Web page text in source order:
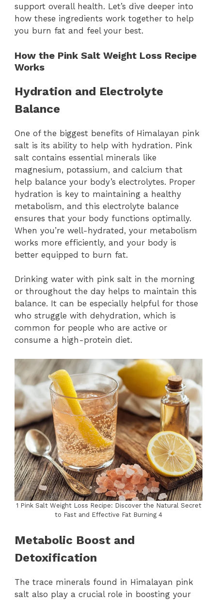
support overall health. Let’s dive deeper into
how these ingredients work together to help
you burn fat and feel your best.
How the Pink Salt Weight Loss Recipe
Works
Hydration and Electrolyte
Balance
One of the biggest benefits of Himalayan pink
salt is its ability to help with hydration. Pink
salt contains essential minerals like
magnesium, potassium, and calcium that
help balance your body’s electrolytes. Proper
hydration is key to maintaining a healthy
metabolism, and this electrolyte balance
ensures that your body functions optimally.
When you’re well-hydrated, your metabolism
works more efficiently, and your body is
better equipped to burn fat.
Drinking water with pink salt in the morning
or throughout the day helps to maintain this
balance. It can be especially helpful for those
who struggle with dehydration, which is
common for people who are active or
consume a high-protein diet.
1 Pink Salt Weight Loss Recipe: Discover the Natural Secret
to Fast and Effective Fat Burning 4
Metabolic Boost and
Detoxification
The trace minerals found in Himalayan pink
salt also play a crucial role in boosting your